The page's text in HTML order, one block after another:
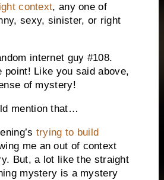
context, any one of
sexy, sinister, or right
internet guy #108.
point! Like you said above,
of mystery!
mention that…
trying to build
me an out of context
But, a lot like the straight
mystery is a mystery